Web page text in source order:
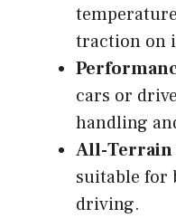
traction on
cars or
handling
All-Terrain
suitable for
driving.